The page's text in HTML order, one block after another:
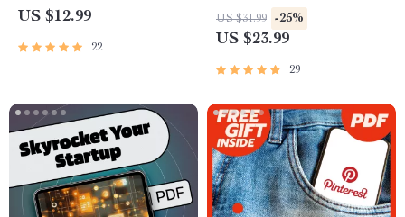
Digital Transformation in
Entrepreneurs & Teams |
US $12.99
22
High-Paying Clients & Never
Worry About Work Again |
Digital Download Guide for
US $31.99 -25%
US $23.99
29